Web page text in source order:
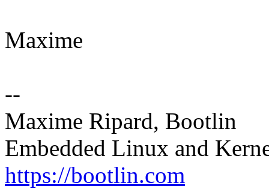
Maxime
--
Maxime Ripard, Bootlin
Embedded Linux and
https://bootlin.com